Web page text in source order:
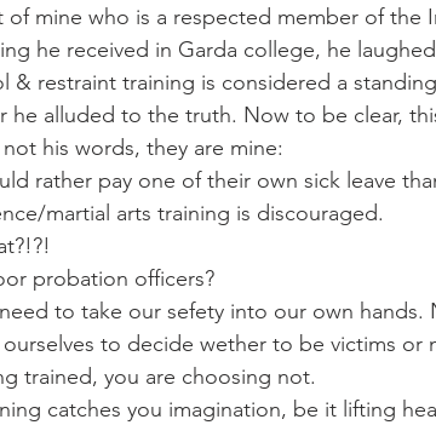
of mine who is a respected member of the
he received in Garda college, he
& restraint training is considered a
he alluded to the truth. Now to be clear,
his words, they are mine:
rather pay one of their own sick leave
martial arts training is discouraged.
probation officers?
to take our sefety into our own
to decide wether to be victims or
trained, you are choosing not.
catches you imagination, be it lifting